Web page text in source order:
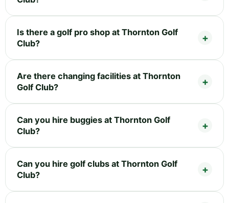
Is there a golf pro shop at Thornton Golf
Club?
Are there changing facilities at Thornton
Golf Club?
Can you hire buggies at Thornton Golf
Club?
Can you hire golf clubs at Thornton Golf
Club?